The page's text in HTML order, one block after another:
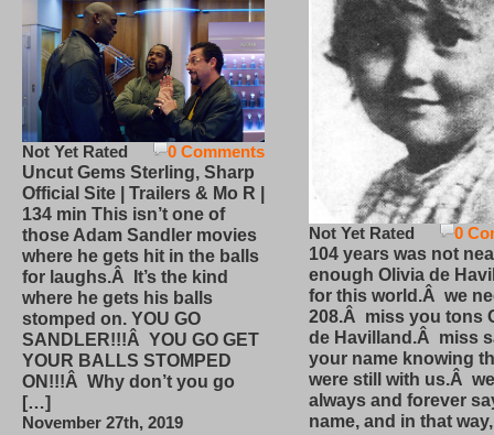
0 Comments
Not Yet Rated
Uncut Gems Sterling, Sharp
Official Site | Trailers & Mo R |
134 min This isn’t one of
those Adam Sandler movies
where he gets hit in the balls
for laughs.Â It’s the kind
where he gets his balls
stomped on. YOU GO
SANDLER!!!Â YOU GO GET
YOUR BALLS STOMPED
ON!!!Â Why don’t you go
[…]
November 27th, 2019
0
Not Yet Rated
104 years was not
enough Olivia de
for this world.Â we
208.Â miss you tons
de Havilland.Â miss
your name knowing
were still with us.Â
always and forever
name, and in that